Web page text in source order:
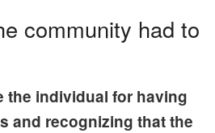
community had to
the individual for having
and recognizing that the